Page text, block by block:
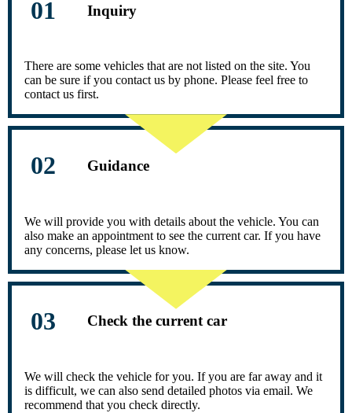
Inquiry
There are some vehicles that are not listed on the site. You
can be sure if you contact us by phone. Please feel free to
contact us first.
Guidance
We will provide you with details about the vehicle. You can
also make an appointment to see the current car. If you have
any concerns, please let us know.
Check the current car
We will check the vehicle for you. If you are far away and it
is difficult, we can also send detailed photos via email. We
recommend that you check directly.